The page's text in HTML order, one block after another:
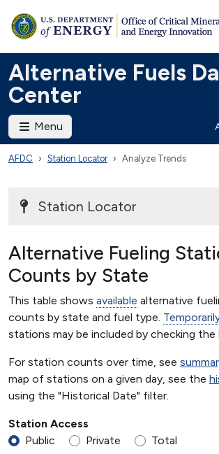
Alternative Fuels
Center
Menu
AFDC Station Locator Analyze Trends
Station Locator
Alternative Fueling
Counts by State
This table shows available alternative
counts by state and fuel type.
stations may be included by checking the
For station counts over time, see
map of stations on a given day, see the
using the "Historical Date" filter.
Station Access
Public
Private Total